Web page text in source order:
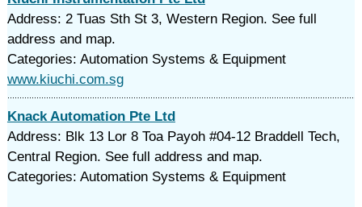
Address: 2 Tuas Sth St 3, Western Region. See full
address and map.
Categories: Automation Systems & Equipment
www.kiuchi.com.sg
Knack Automation Pte Ltd
Address: Blk 13 Lor 8 Toa Payoh #04-12 Braddell Tech,
Central Region. See full address and map.
Categories: Automation Systems & Equipment